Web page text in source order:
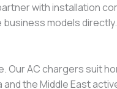
with installation
models directly.
Our AC chargers suit
the Middle East